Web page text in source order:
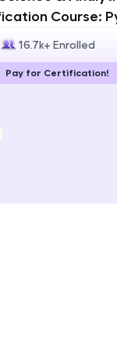
journey
step
Course:
& Data
16.7k+ Enrolled
Pay for Certification!